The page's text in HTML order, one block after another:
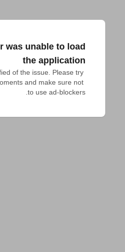
was unable to load
the application
of the issue. Please try
and make sure not
to use ad-blockers.